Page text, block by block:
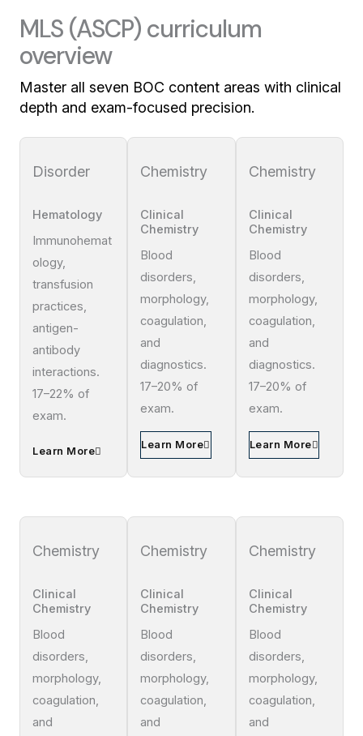
MLS (ASCP) curriculum
overview
Master all seven BOC content areas with clinical
depth and exam-focused precision.
Disorder
Hematology
Immunohemat
ology,
transfusion
practices,
antigen-
antibody
interactions.
17–22% of
exam.
Learn More
Chemistry
Clinical
Chemistry
Blood
disorders,
morphology,
coagulation,
and
diagnostics.
17–20% of
exam.
Learn More
Chemistry
Clinical
Chemistry
Blood
disorders,
morphology,
coagulation,
and
diagnostics.
17–20% of
exam.
Learn More
Chemistry
Clinical
Chemistry
Blood
disorders,
morphology,
coagulation,
and
Chemistry
Clinical
Chemistry
Blood
disorders,
morphology,
coagulation,
and
Chemistry
Clinical
Chemistry
Blood
disorders,
morphology,
coagulation,
and